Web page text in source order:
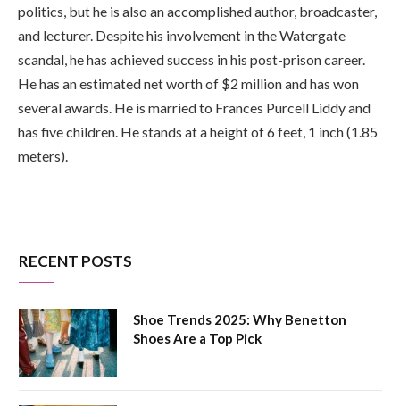
politics, but he is also an accomplished author, broadcaster,
and lecturer. Despite his involvement in the Watergate
scandal, he has achieved success in his post-prison career.
He has an estimated net worth of $2 million and has won
several awards. He is married to Frances Purcell Liddy and
has five children. He stands at a height of 6 feet, 1 inch (1.85
meters).
RECENT POSTS
Shoe Trends 2025: Why Benetton
Shoes Are a Top Pick